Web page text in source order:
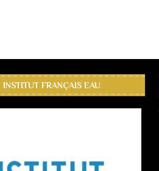
INSTITUT FRANÇAIS EAU